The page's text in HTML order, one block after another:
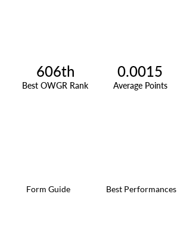
606th
Best OWGR Rank
0.0015
Average Points
Form Guide Best Performances